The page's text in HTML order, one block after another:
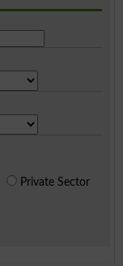
Private Sector